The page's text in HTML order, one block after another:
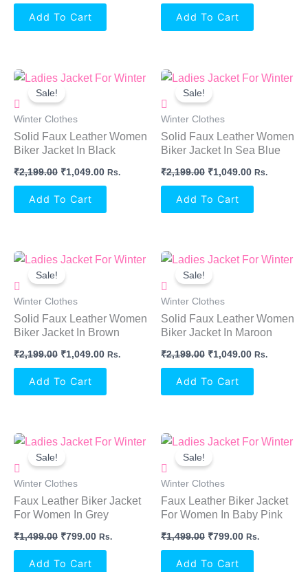
Add To Cart Add To Cart
Sale!
Winter Clothes
Solid Faux Leather Women
Biker Jacket In Black
₹2,199.00
Original
Was:
₹1,049.00
Current
Rs.
Add To Cart
Sale!
Winter Clothes
Solid Faux Leather Women
Biker Jacket In Sea Blue
₹2,199.00
Original
Was:
₹1,049.00
Current
Rs.
Add To Cart
Sale!
Winter Clothes
Solid Faux Leather Women
Biker Jacket In Brown
₹2,199.00
Original
Was:
₹1,049.00
Current
Rs.
Add To Cart
Sale!
Winter Clothes
Solid Faux Leather Women
Biker Jacket In Maroon
₹2,199.00
Original
Was:
₹1,049.00
Current
Rs.
Add To Cart
Sale!
Winter Clothes
Faux Leather Biker Jacket
For Women In Grey
₹1,499.00
Original
Was:
₹799.00
Current
Rs.
Add To Cart
Sale!
Winter Clothes
Faux Leather Biker Jacket
For Women In Baby Pink
₹1,499.00
Original
Was:
₹799.00
Current
Rs.
Add To Cart